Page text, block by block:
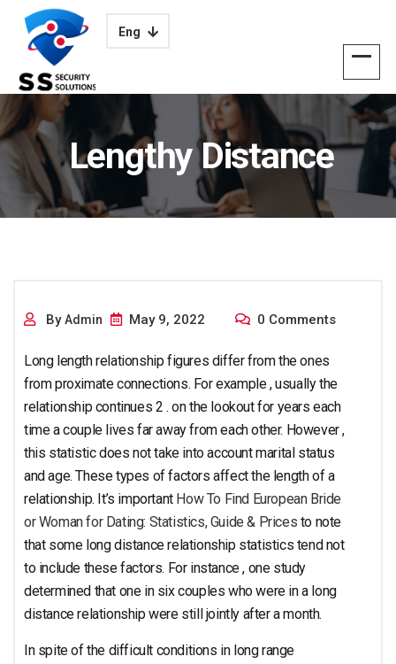
Eng
Lengthy Distance
relationship
Statistics
ByAdmin May 9, 2022 0 Comments
Long length relationship figures differ from the ones
from proximate connections. For example , usually the
relationship continues 2 . on the lookout for years each
time a couple lives far away from each other. However ,
this statistic does not take into account marital status
and age. These types of factors affect the length of a
relationship. It’s important How To Find European Bride
or Woman for Dating: Statistics, Guide & Prices to note
that some long distance relationship statistics tend not
to include these factors. For instance , one study
determined that one in six couples who were in a long
distance relationship were still jointly after a month.
In spite of the difficult conditions in long range